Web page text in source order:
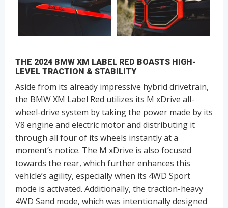
THE 2024 BMW XM LABEL RED BOASTS HIGH-
LEVEL TRACTION & STABILITY
Aside from its already impressive hybrid drivetrain,
the BMW XM Label Red utilizes its M xDrive all-
wheel-drive system by taking the power made by its
V8 engine and electric motor and distributing it
through all four of its wheels instantly at a
moment’s notice. The M xDrive is also focused
towards the rear, which further enhances this
vehicle’s agility, especially when its 4WD Sport
mode is activated. Additionally, the traction-heavy
4WD Sand mode, which was intentionally designed